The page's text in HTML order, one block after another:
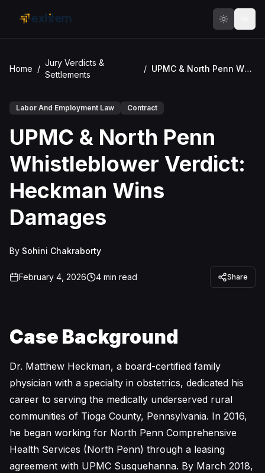
Home /
Jury Verdicts &
Settlements
/ UPMC & North Penn Whistleblower Verdict: Heckman Wins Damages
Labor And Employment Law Contract
UPMC & North Penn
Whistleblower Verdict:
Heckman Wins
Damages
By Sohini Chakraborty
February 4, 2026 4 min read Share
Case Background
Dr. Matthew Heckman, a board-certified family
physician with a specialty in obstetrics, dedicated his
career to serving the medically underserved rural
communities of Tioga County, Pennsylvania. In 2016,
he began working for North Penn Comprehensive
Health Services (North Penn) through a leasing
agreement with UPMC Susquehanna. By March 2018,